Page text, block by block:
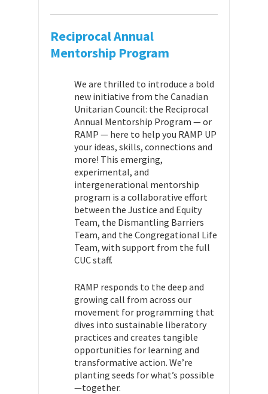
Reciprocal Annual
Mentorship Program
We are thrilled to introduce a bold
new initiative from the Canadian
Unitarian Council: the Reciprocal
Annual Mentorship Program — or
RAMP — here to help you RAMP UP
your ideas, skills, connections and
more! This emerging,
experimental, and
intergenerational mentorship
program is a collaborative effort
between the Justice and Equity
Team, the Dismantling Barriers
Team, and the Congregational Life
Team, with support from the full
CUC staff.
RAMP responds to the deep and
growing call from across our
movement for programming that
dives into sustainable liberatory
practices and creates tangible
opportunities for learning and
transformative action. We’re
planting seeds for what’s possible
—together.